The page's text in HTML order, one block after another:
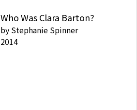
Who Was Clara Barton?
by Stephanie Spinner
2014